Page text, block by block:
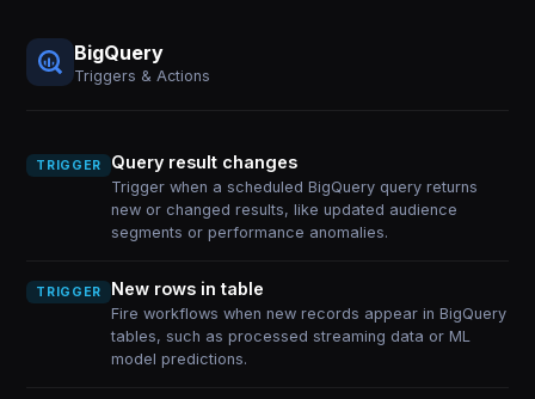
BigQuery
Triggers & Actions
TRIGGER Query result changes
Trigger when a scheduled BigQuery query returns
new or changed results, like updated audience
segments or performance anomalies.
TRIGGER New rows in table
Fire workflows when new records appear in BigQuery
tables, such as processed streaming data or ML
model predictions.